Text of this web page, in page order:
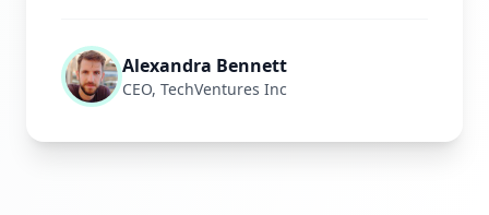
Alexandra Bennett
CEO, TechVentures Inc